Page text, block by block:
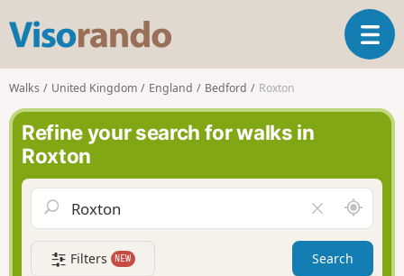
s
o
r
n
o
T
o
a
v
g
a
t
Walks United Kingdom England Bedford Roxton
Refine your search for walks in
Roxton
l
e
a
A
r
o
Filters NEW Search